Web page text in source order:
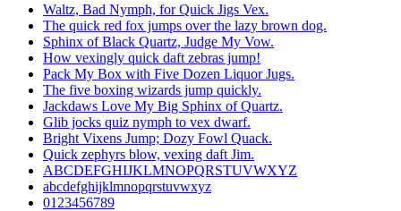
Waltz, Bad Nymph, for Quick Jigs Vex.
The quick red fox jumps over the lazy brown dog.
Sphinx of Black Quartz, Judge My Vow.
How vexingly quick daft zebras jump!
Pack My Box with Five Dozen Liquor Jugs.
The five boxing wizards jump quickly.
Jackdaws Love My Big Sphinx of Quartz.
Glib jocks quiz nymph to vex dwarf.
Bright Vixens Jump; Dozy Fowl Quack.
Quick zephyrs blow, vexing daft Jim.
ABCDEFGHIJKLMNOPQRSTUVWXYZ
abcdefghijklmnopqrstuvwxyz
0123456789